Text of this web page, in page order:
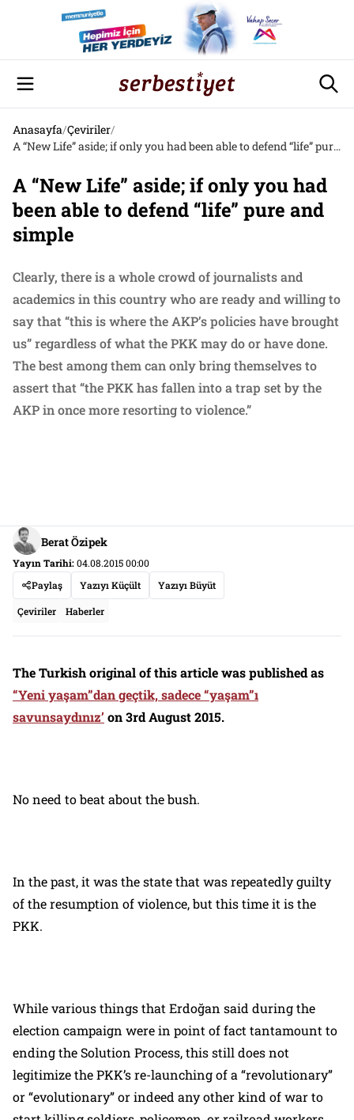
Anasayfa/Çeviriler/
A “New Life” aside; if only you had been able to defend “life” pure and simple
A “New Life” aside; if only you had
been able to defend “life” pure and
simple
Clearly, there is a whole crowd of journalists and
academics in this country who are ready and willing to
say that “this is where the AKP’s policies have brought
us” regardless of what the PKK may do or have done.
The best among them can only bring themselves to
assert that “the PKK has fallen into a trap set by the
AKP in once more resorting to violence.”
Berat Özipek
Yayın Tarihi:04.08.2015 00:00
Paylaş
Yazıyı Küçült Yazıyı Büyüt
Çeviriler Haberler
The Turkish original of this article was published as
“Yeni yaşam”dan geçtik, sadece “yaşam”ı
savunsaydınız’ on 3rd August 2015.
No need to beat about the bush.
In the past, it was the state that was repeatedly guilty
of the resumption of violence, but this time it is the
PKK.
While various things that Erdoğan said during the
election campaign were in point of fact tantamount to
ending the Solution Process, this still does not
legitimize the PKK’s re-launching of a “revolutionary”
or “evolutionary” or indeed any other kind of war to